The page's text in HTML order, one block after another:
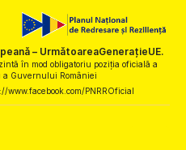
– UrmătoareaGenerațieUE.
în mod obligatoriu poziția oficială a
Guvernului României
www.facebook.com/PNRROficial